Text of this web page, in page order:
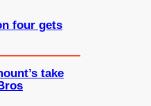
four gets
take